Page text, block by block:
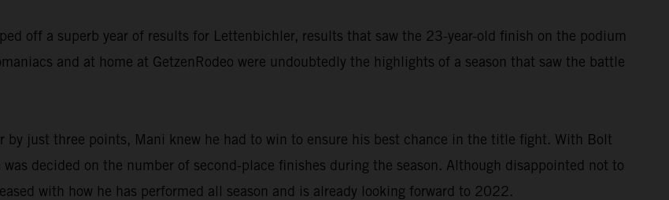
off a superb year of results for Lettenbichler, results that saw the 23-year-old finish on the podium
and at home at GetzenRodeo were undoubtedly the highlights of a season that saw the battle
by just three points, Mani knew he had to win to ensure his best chance in the title fight. With Bolt
decided on the number of second-place finishes during the season. Although disappointed not to
with how he has performed all season and is already looking forward to 2022.